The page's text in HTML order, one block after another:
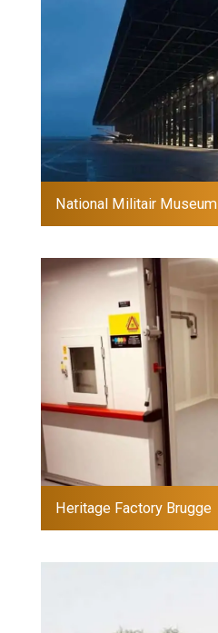
National Militair Museum
Heritage Factory Brugge